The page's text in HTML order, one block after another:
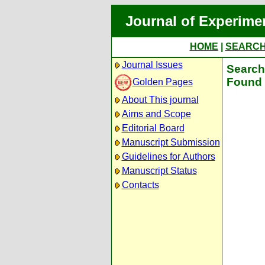
Journal of
HOME
Journal Issues
Golden Pages
About This journal
Aims and Scope
Editorial Board
Manuscript Submission
Guidelines for Authors
Manuscript Status
Contacts
Found